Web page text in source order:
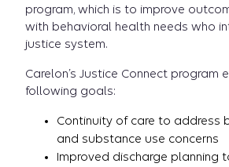
program, which is to improve
with behavioral health needs who
justice system.
Carelon’s Justice Connect program
following goals:
Continuity of care to address
and substance use concerns
Improved discharge planning